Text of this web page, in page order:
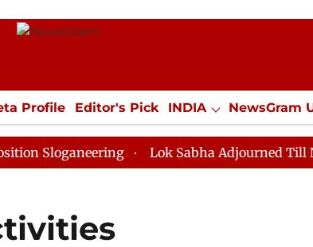
Profile Editor's Pick INDIA NewsGram
SPORTS Jobs / Internships
Sloganeering Lok Sabha Adjourned Till Noon